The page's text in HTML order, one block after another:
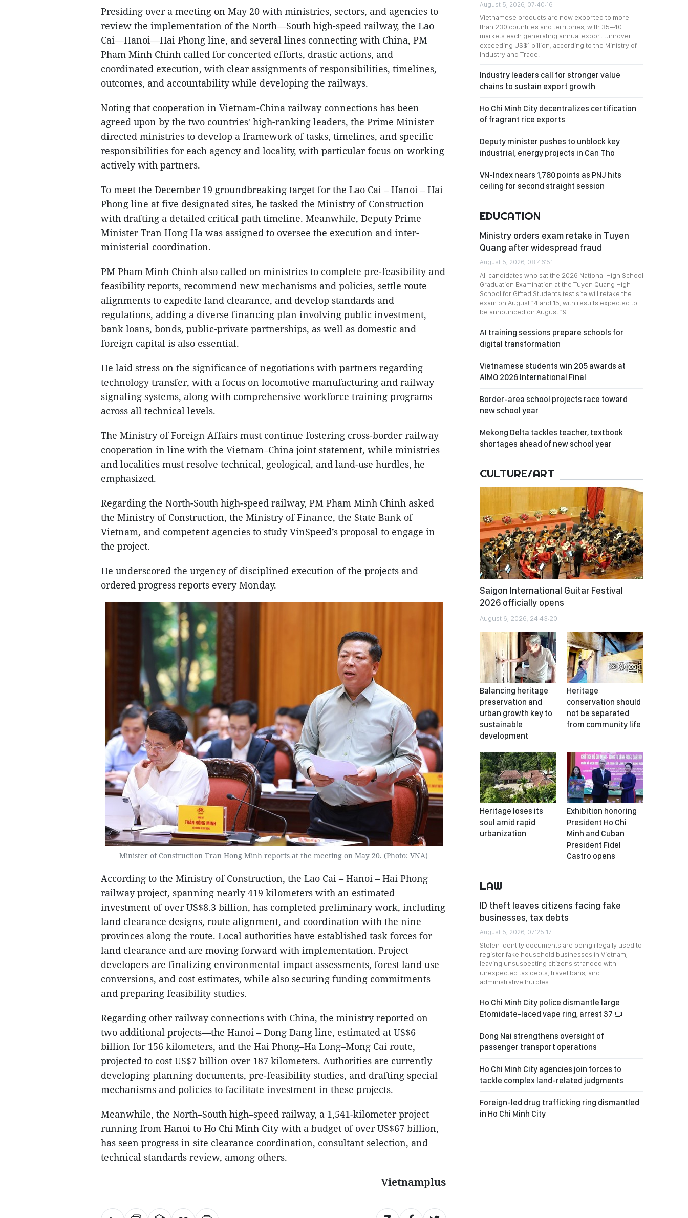
Presiding over a meeting on May 20 with ministries, sectors, and agencies to
review the implementation of the North—South high-speed railway, the Lao
Cai—Hanoi—Hai Phong line, and several lines connecting with China, PM
Pham Minh Chinh called for concerted efforts, drastic actions, and
coordinated execution, with clear assignments of responsibilities, timelines,
outcomes, and accountability while developing the railways.
Noting that cooperation in Vietnam-China railway connections has been
agreed upon by the two countries' high-ranking leaders, the Prime Minister
directed ministries to develop a framework of tasks, timelines, and specific
responsibilities for each agency and locality, with particular focus on working
actively with partners.
To meet the December 19 groundbreaking target for the Lao Cai – Hanoi – Hai
Phong line at five designated sites, he tasked the Ministry of Construction
with drafting a detailed critical path timeline. Meanwhile, Deputy Prime
Minister Tran Hong Ha was assigned to oversee the execution and inter-
ministerial coordination.
PM Pham Minh Chinh also called on ministries to complete pre-feasibility and
feasibility reports, recommend new mechanisms and policies, settle route
alignments to expedite land clearance, and develop standards and
regulations, adding a diverse financing plan involving public investment,
bank loans, bonds, public-private partnerships, as well as domestic and
foreign capital is also essential.
He laid stress on the significance of negotiations with partners regarding
technology transfer, with a focus on locomotive manufacturing and railway
signaling systems, along with comprehensive workforce training programs
across all technical levels.
The Ministry of Foreign Affairs must continue fostering cross-border railway
cooperation in line with the Vietnam–China joint statement, while ministries
and localities must resolve technical, geological, and land-use hurdles, he
emphasized.
Regarding the North-South high-speed railway, PM Pham Minh Chinh asked
the Ministry of Construction, the Ministry of Finance, the State Bank of
Vietnam, and competent agencies to study VinSpeed’s proposal to engage in
the project.
He underscored the urgency of disciplined execution of the projects and
ordered progress reports every Monday.
Minister of Construction Tran Hong Minh reports at the meeting on May 20. (Photo: VNA)
According to the Ministry of Construction, the Lao Cai – Hanoi – Hai Phong
railway project, spanning nearly 419 kilometers with an estimated
investment of over US$8.3 billion, has completed preliminary work, including
land clearance designs, route alignment, and coordination with the nine
provinces along the route. Local authorities have established task forces for
land clearance and are moving forward with implementation. Project
developers are finalizing environmental impact assessments, forest land use
conversions, and cost estimates, while also securing funding commitments
and preparing feasibility studies.
Regarding other railway connections with China, the ministry reported on
two additional projects—the Hanoi – Dong Dang line, estimated at US$6
billion for 156 kilometers, and the Hai Phong–Ha Long–Mong Cai route,
projected to cost US$7 billion over 187 kilometers. Authorities are currently
developing planning documents, pre-feasibility studies, and drafting special
mechanisms and policies to facilitate investment in these projects.
Meanwhile, the North–South high–speed railway, a 1,541-kilometer project
running from Hanoi to Ho Chi Minh City with a budget of over US$67 billion,
has seen progress in site clearance coordination, consultant selection, and
technical standards review, among others.
Vietnamplus
August 5, 2026, 07:40:16
Vietnamese products are now exported to more
than 230 countries and territories, with 35–40
markets each generating annual export turnover
exceeding US$1 billion, according to the Ministry of
Industry and Trade.
Industry leaders call for stronger value
chains to sustain export growth
Ho Chi Minh City decentralizes certification
of fragrant rice exports
Deputy minister pushes to unblock key
industrial, energy projects in Can Tho
VN-Index nears 1,780 points as PNJ hits
ceiling for second straight session
EDUCATION
Ministry orders exam retake in Tuyen
Quang after widespread fraud
August 5, 2026, 08:46:51
All candidates who sat the 2026 National High School
Graduation Examination at the Tuyen Quang High
School for Gifted Students test site will retake the
exam on August 14 and 15, with results expected to
be announced on August 19.
AI training sessions prepare schools for
digital transformation
Vietnamese students win 205 awards at
AIMO 2026 International Final
Border-area school projects race toward
new school year
Mekong Delta tackles teacher, textbook
shortages ahead of new school year
CULTURE/ART
Saigon International Guitar Festival
2026 officially opens
August 6, 2026, 24:43:20
Balancing heritage
preservation and
urban growth key to
sustainable
development
Heritage
conservation should
not be separated
from community life
Heritage loses its
soul amid rapid
urbanization
Exhibition honoring
President Ho Chi
Minh and Cuban
President Fidel
Castro opens
LAW
ID theft leaves citizens facing fake
businesses, tax debts
August 5, 2026, 07:25:17
Stolen identity documents are being illegally used to
register fake household businesses in Vietnam,
leaving unsuspecting citizens stranded with
unexpected tax debts, travel bans, and
administrative hurdles.
Ho Chi Minh City police dismantle large
Etomidate-laced vape ring, arrest 37
Dong Nai strengthens oversight of
passenger transport operations
Ho Chi Minh City agencies join forces to
tackle complex land-related judgments
Foreign-led drug trafficking ring dismantled
in Ho Chi Minh City